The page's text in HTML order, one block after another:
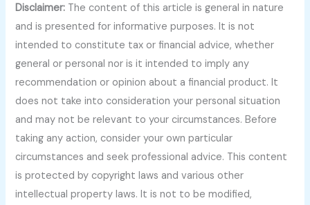
Disclaimer: The content of this article is general in nature
and is presented for informative purposes. It is not
intended to constitute tax or financial advice, whether
general or personal nor is it intended to imply any
recommendation or opinion about a financial product. It
does not take into consideration your personal situation
and may not be relevant to your circumstances. Before
taking any action, consider your own particular
circumstances and seek professional advice. This content
is protected by copyright laws and various other
intellectual property laws. It is not to be modified,